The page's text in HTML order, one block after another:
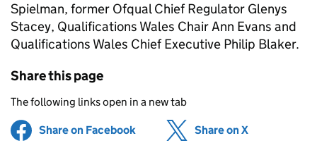
Spielman, former Ofqual Chief Regulator Glenys
Stacey, Qualifications Wales Chair Ann Evans and
Qualifications Wales Chief Executive Philip Blaker.
Share this page
The following links open in a new tab
Share on Facebook (opens in new tab)
Share on X